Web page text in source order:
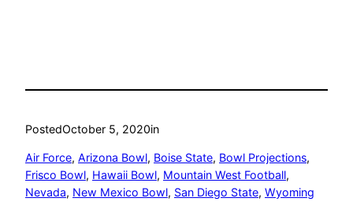
PostedOctober 5, 2020in
Air Force, Arizona Bowl, Boise State, Bowl Projections
Frisco Bowl, Hawaii Bowl, Mountain West Football
Nevada, New Mexico Bowl, San Diego State, Wyoming